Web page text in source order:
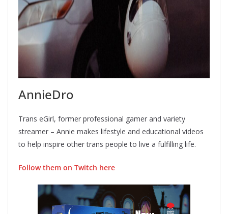
AnnieDro
Trans eGirl, former professional gamer and variety
streamer – Annie makes lifestyle and educational videos
to help inspire other trans people to live a fulfilling life.
Follow them on Twitch here